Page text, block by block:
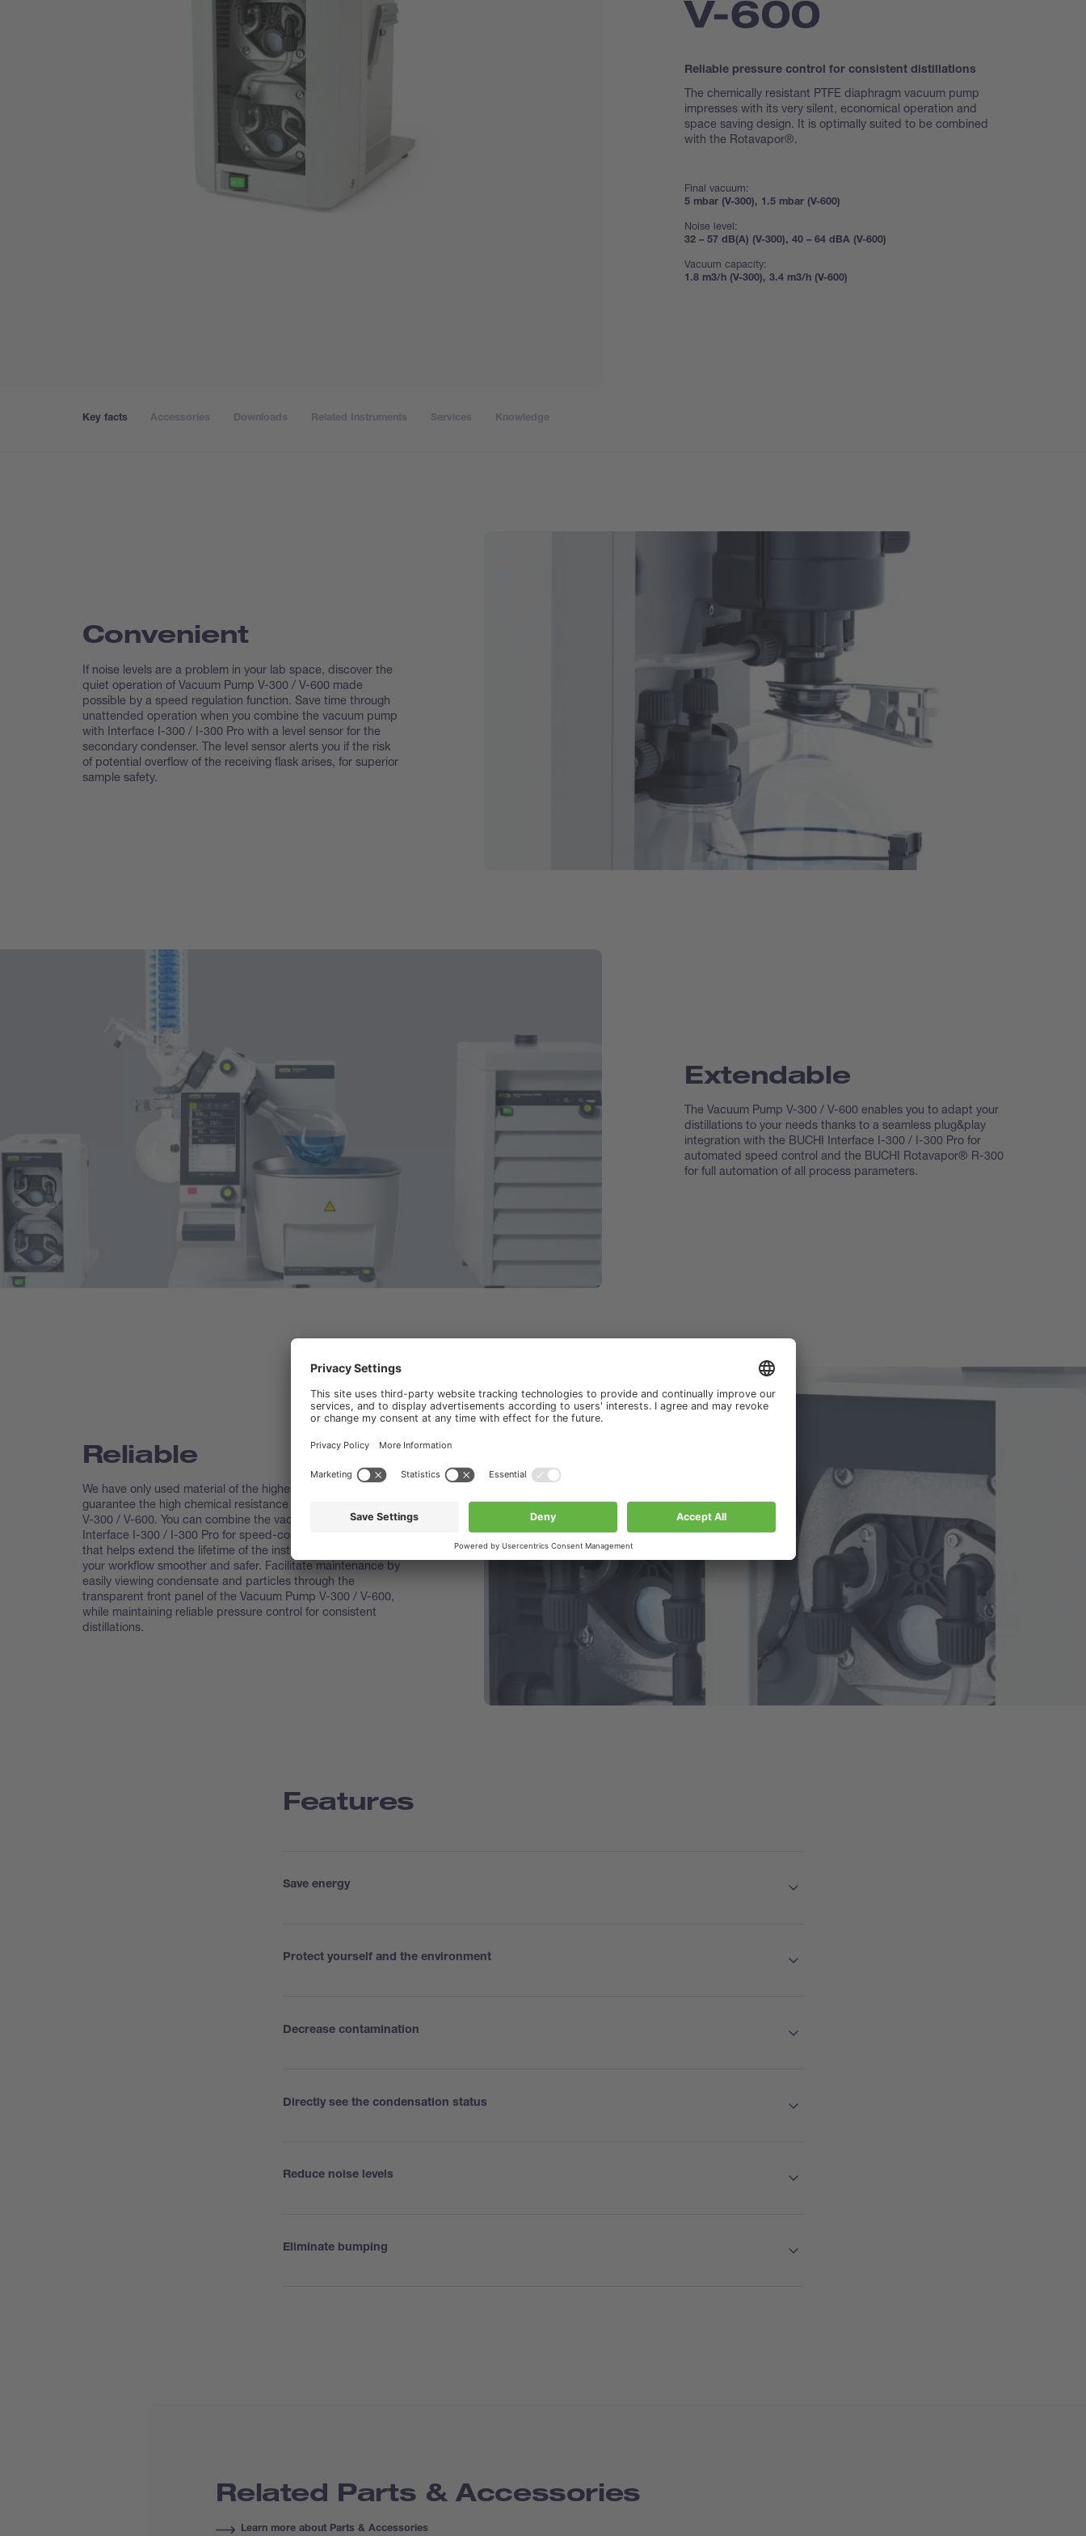
V-600
Reliable pressure control for consistent distillations
The chemically resistant PTFE diaphragm vacuum pump
impresses with its very silent, economical operation and
space saving design. It is optimally suited to be combined
with the Rotavapor®.
Final vacuum:
5 mbar (V-300), 1.5 mbar (V-600)
Noise level:
32 – 57 dB(A) (V-300), 40 – 64 dBA (V-600)
Vacuum capacity:
1.8 m3/h (V-300), 3.4 m3/h (V-600)
Key facts Accessories Downloads Related Instruments Services Knowledge
Convenient
If noise levels are a problem in your lab space, discover the
quiet operation of Vacuum Pump V-300 / V-600 made
possible by a speed regulation function. Save time through
unattended operation when you combine the vacuum pump
with Interface I-300 / I-300 Pro with a level sensor for the
secondary condenser. The level sensor alerts you if the risk
of potential overflow of the receiving flask arises, for superior
sample safety.
Extendable
The Vacuum Pump V-300 / V-600 enables you to adapt your
distillations to your needs thanks to a seamless plug&play
integration with the BUCHI Interface I-300 / I-300 Pro for
automated speed control and the BUCHI Rotavapor® R-300
for full automation of all process parameters.
Reliable
We have only used material of the highest quality to
guarantee the high chemical resistance of the Vacuum Pump
V-300 / V-600. You can combine the vacuum pump with
Interface I-300 / I-300 Pro for speed-controlled operation
that helps extend the lifetime of the instrument and makes
your workflow smoother and safer. Facilitate maintenance by
easily viewing condensate and particles through the
transparent front panel of the Vacuum Pump V-300 / V-600,
while maintaining reliable pressure control for consistent
distillations.
Features
Save energy
Protect yourself and the environment
Decrease contamination
Directly see the condensation status
Reduce noise levels
Eliminate bumping
Related Parts & Accessories
Learn more about Parts & Accessories